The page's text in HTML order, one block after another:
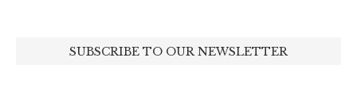
SUBSCRIBE TO OUR NEWSLETTER